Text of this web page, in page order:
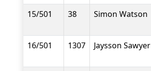
15/501 38 Simon Watson
16/501 1307 Jaysson Sawyer